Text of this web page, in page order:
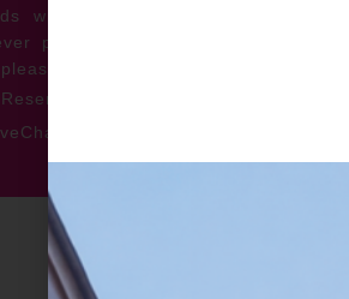
will service the repair at your
possible. *** Warranty specifics
contact for more information.